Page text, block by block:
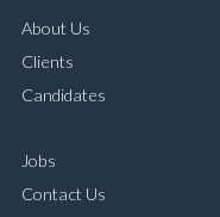
About Us
Clients
Candidates
Jobs
Contact Us